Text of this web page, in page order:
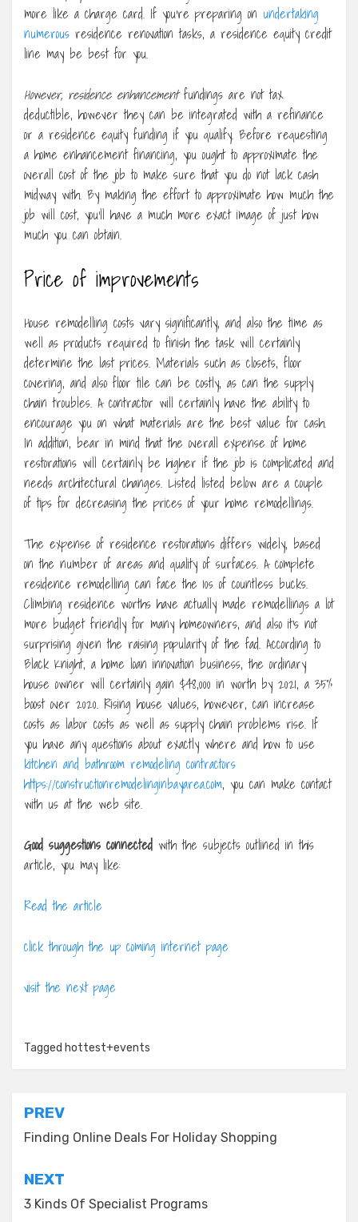
more like a charge card. If you’re preparing on undertaking
numerous residence renovation tasks, a residence equity credit
line may be best for you.
However, residence enhancementfundings are not tax
deductible, however they can be integrated with a refinance
or a residence equity funding if you qualify. Before requesting
a home enhancement financing, you ought to approximate the
overall cost of the job to make sure that you do not lack cash
midway with. By making the effort to approximate how much the
job will cost, you’ll have a much more exact image of just how
much you can obtain.
Price of improvements
House remodelling costs vary significantly, and also the time as
well as products required to finish the task will certainly
determine the last prices. Materials such as closets, floor
covering, and also floor tile can be costly, as can the supply
chain troubles. A contractor will certainly have the ability to
encourage you on what materials are the best value for cash.
In addition, bear in mind that the overall expense of home
restorations will certainly be higher if the job is complicated and
needs architectural changes. Listed listed below are a couple
of tips for decreasing the prices of your home remodellings.
The expense of residence restorations differs widely, based
on the number of areas and quality of surfaces. A complete
residence remodelling can face the 10s of countless bucks.
Climbing residence worths have actually made remodellings a lot
more budget friendly for many homeowners, and also it’s not
surprising given the raising popularity of the fad. According to
Black Knight, a home loan innovation business, the ordinary
house owner will certainly gain $48,000 in worth by 2021, a 35%
boost over 2020. Rising house values, however, can increase
costs as labor costs as well as supply chain problems rise. If
you have any questions about exactly where and how to use
kitchen and bathroom remodeling contractors
https://constructionremodelinginbayarea.com, you can make contact
with us at the web site.
Good suggestions connected with the subjects outlined in this
article, you may like:
Read the article
click through the up coming internet page
visit the next page
Tagged hottest+events
Post
navigation
PREV
Finding Online Deals For Holiday Shopping
NEXT
3 Kinds Of Specialist Programs